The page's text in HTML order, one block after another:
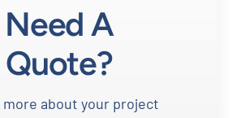
Need A
Quote?
more about your project